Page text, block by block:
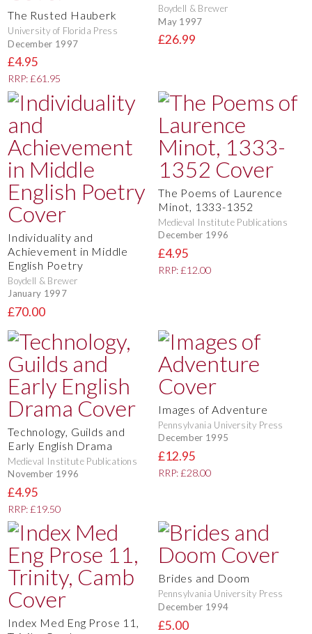
The Rusted Hauberk
University of Florida Press
December 1997
£4.95
RRP: £61.95
Boydell & Brewer
May 1997
£26.99
Individuality and
Achievement in Middle
English Poetry
Boydell & Brewer
January 1997
£70.00
The Poems of Laurence
Minot, 1333-1352
Medieval Institute Publications
December 1996
£4.95
RRP: £12.00
Technology, Guilds and
Early English Drama
Medieval Institute Publications
November 1996
£4.95
RRP: £19.50
Images of Adventure
Pennsylvania University Press
December 1995
£12.95
RRP: £28.00
Index Med Eng Prose 11,
Brides and Doom
Pennsylvania University Press
December 1994
£5.00